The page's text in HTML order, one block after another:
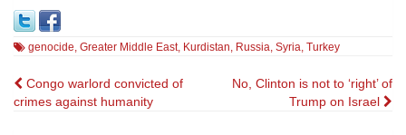
genocide, Greater Middle East, Kurdistan, Russia, Syria, Turkey
Post
navigation
Congo warlord convicted of
crimes against humanity
No, Clinton is not to ‘right’ of
Trump on Israel